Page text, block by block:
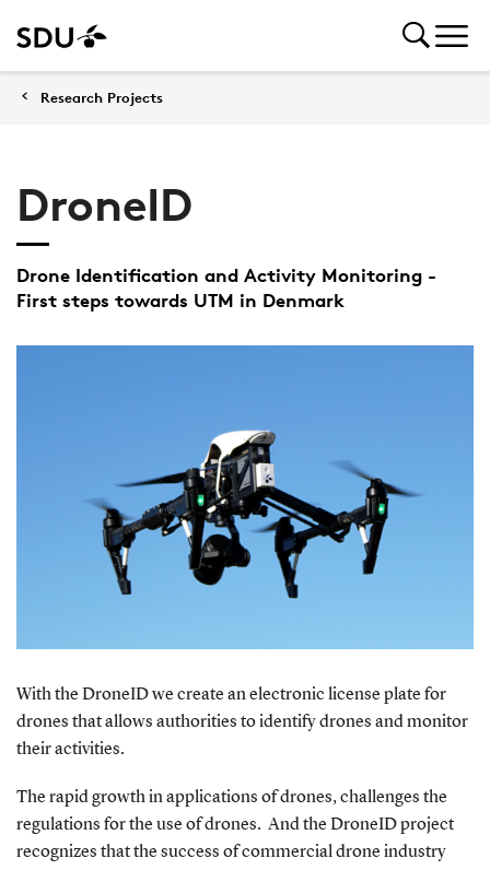
Research Projects
DroneID
Drone Identification and Activity Monitoring -
First steps towards UTM in Denmark
With the DroneID we create an electronic license plate for
drones that allows authorities to identify drones and monitor
their activities.
The rapid growth in applications of drones, challenges the
regulations for the use of drones. And the DroneID project
recognizes that the success of commercial drone industry